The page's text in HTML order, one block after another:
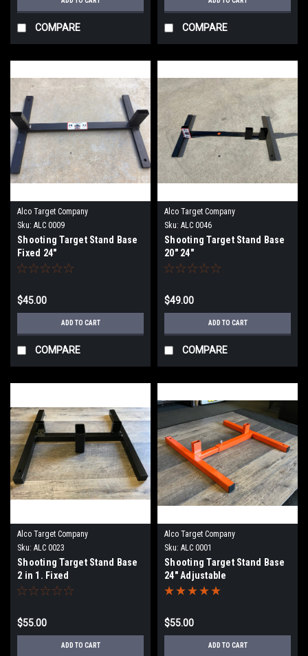
COMPARE COMPARE
Alco Target Company
Sku: ALC 0009
Shooting Target Stand Base
Fixed 24"
$45.00
ADD TO CART
COMPARE
Alco Target Company
Sku: ALC 0046
Shooting Target Stand Base
20" 24"
$49.00
ADD TO CART
COMPARE
Alco Target Company
Sku: ALC 0023
Shooting Target Stand Base
2 in 1. Fixed
$55.00
ADD TO CART
Alco Target Company
Sku: ALC 0001
Shooting Target Stand Base
24" Adjustable
$55.00
ADD TO CART